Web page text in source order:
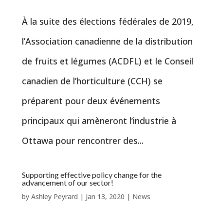
À la suite des élections fédérales de 2019,
l’Association canadienne de la distribution
de fruits et légumes (ACDFL) et le Conseil
canadien de l’horticulture (CCH) se
préparent pour deux événements
principaux qui amèneront l’industrie à
Ottawa pour rencontrer des...
Supporting effective policy change for the
advancement of our sector!
by Ashley Peyrard | Jan 13, 2020 | News